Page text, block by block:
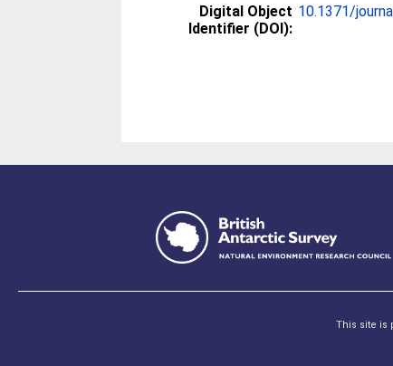
Digital Object
Identifier (DOI):
10.1371/
This site is